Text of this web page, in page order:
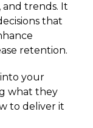
trends. It
that
retention.
your
what they
to deliver it